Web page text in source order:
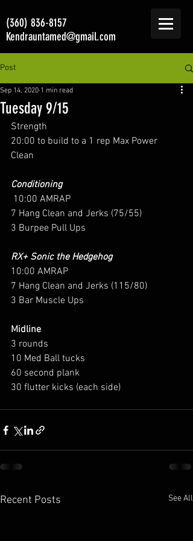
(360) 836-8157
Kendrauntamed@gmail.com
Post
Tuesday 9/15
Sep 14, 2020 1 min read
Strength
20:00 to build to a 1 rep Max Power
Clean
Conditioning
10:00 AMRAP
7 Hang Clean and Jerks (75/55)
3 Burpee Pull Ups
RX+ Sonic the Hedgehog
10:00 AMRAP
7 Hang Clean and Jerks (115/80)
3 Bar Muscle Ups
Midline
3 rounds
10 Med Ball tucks
60 second plank
30 flutter kicks (each side)
Recent Posts See All